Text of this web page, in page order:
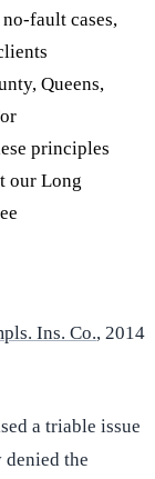
fault cases,
Queens,
principles
our Long
Ins. Co., 2014
a triable issue
the